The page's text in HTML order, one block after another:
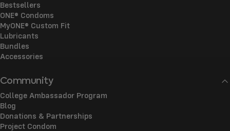
Bestsellers
ONE® Condoms
MyONE® Custom Fit
Lubricants
Bundles
Accessories
Community
College Ambassador Program
Blog
Donations & Partnerships
Project Condom